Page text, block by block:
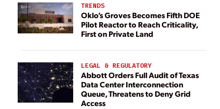
TRENDS
Oklo’s Groves Becomes Fifth DOE
Pilot Reactor to Reach Criticality,
First on Private Land
LEGAL & REGULATORY
Abbott Orders Full Audit of Texas
Data Center Interconnection
Queue, Threatens to Deny Grid
Access